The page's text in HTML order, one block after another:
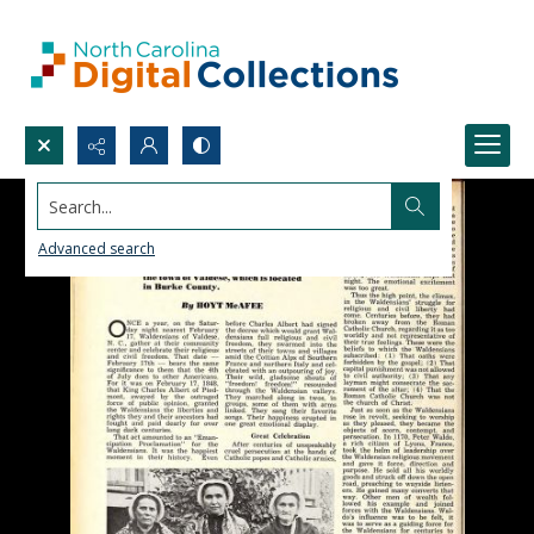
Search...
Advanced search